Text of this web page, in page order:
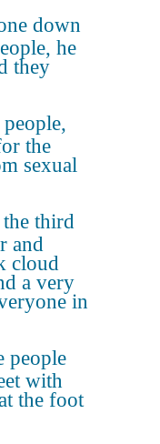
down
he
they
the
sexual
third
and
cloud
a very
in
people
with
the foot